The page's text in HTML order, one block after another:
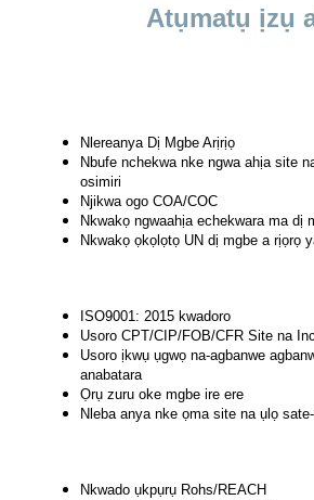
Atụmatụ ịzụ
Nlereanya Dị Mgbe Arịrịọ
Nbufe nchekwa nke ngwa ahịa site
osimiri
Njikwa ogo COA/COC
Nkwakọ ngwaahịa echekwara ma dị
Nkwakọ ọkọlọtọ UN dị mgbe a rịọrọ
ISO9001: 2015 kwadoro
Usoro CPT/CIP/FOB/CFR Site na
Usoro ịkwụ ụgwọ na-agbanwe
anabatara
Ọrụ zuru oke mgbe ire ere
Nleba anya nke ọma site na ụlọ
Nkwado ụkpụrụ Rohs/REACH